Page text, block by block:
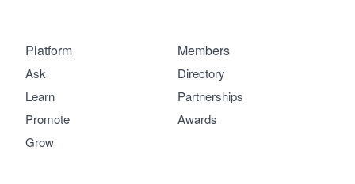
Platform
Ask
Learn
Promote
Grow
Members
Directory
Partnerships
Awards